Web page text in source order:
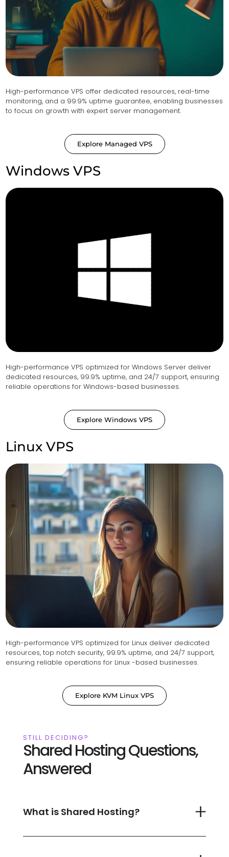
High-performance VPS offer dedicated resources, real-time
monitoring, and a 99.9% uptime guarantee, enabling businesses
to focus on growth with expert server management.
Explore Managed VPS
Windows VPS
High-performance VPS optimized for Windows Server deliver
dedicated resources, 99.9% uptime, and 24/7 support, ensuring
reliable operations for Windows-based businesses.
Explore Windows VPS
Linux VPS
High-performance VPS optimized for Linux deliver dedicated
resources, top notch security, 99.9% uptime, and 24/7 support,
ensuring reliable operations for Linux -based businesses.
Explore KVM Linux VPS
STILL DECIDING?
Shared Hosting Questions,
Answered
What is Shared Hosting?